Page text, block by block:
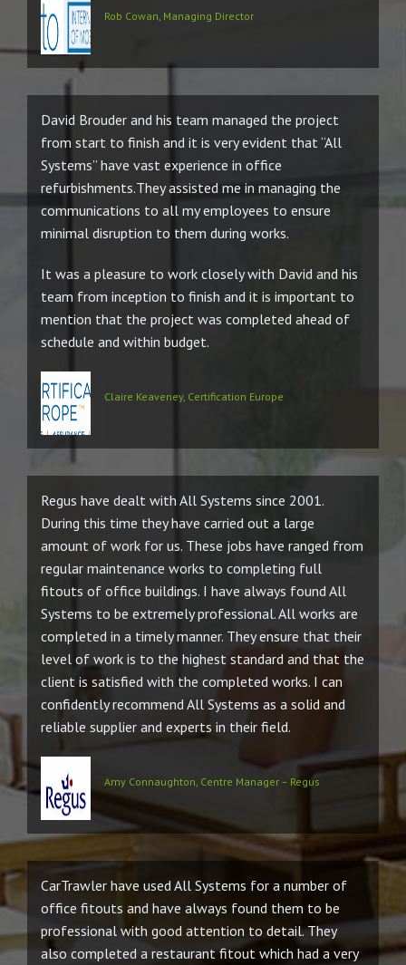
Rob Cowan, Managing Director
David Brouder and his team managed the project
from start to finish and it is very evident that “All
Systems” have vast experience in office
refurbishments.They assisted me in managing the
communications to all my employees to ensure
minimal disruption to them during works.
It was a pleasure to work closely with David and his
team from inception to finish and it is important to
mention that the project was completed ahead of
schedule and within budget.
Claire Keaveney, Certification Europe
Regus have dealt with All Systems since 2001.
During this time they have carried out a large
amount of work for us. These jobs have ranged from
regular maintenance works to completing full
fitouts of office buildings. I have always found All
Systems to be extremely professional. All works are
completed in a timely manner. They ensure that their
level of work is to the highest standard and that the
client is satisfied with the completed works. I can
confidently recommend All Systems as a solid and
reliable supplier and experts in their field.
Amy Connaughton, Centre Manager – Regus
CarTrawler have used All Systems for a number of
office fitouts and have always found them to be
professional with good attention to detail. They
also completed a restaurant fitout which had a very